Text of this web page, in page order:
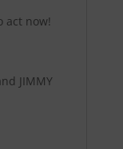
act now!
JIMMY